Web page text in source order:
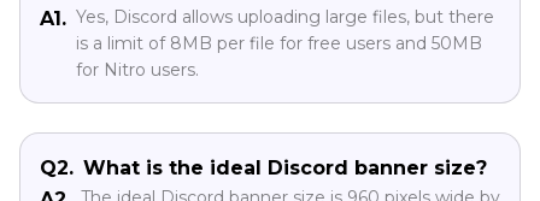
A1. Yes, Discord allows uploading large files, but there
is a limit of 8MB per file for free users and 50MB
for Nitro users.
Q2. What is the ideal Discord banner size?